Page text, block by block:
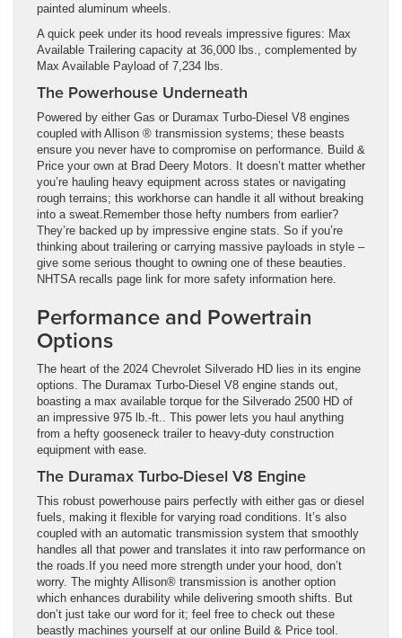
painted aluminum wheels.
A quick peek under its hood reveals impressive figures: Max
Available Trailering capacity at 36,000 lbs., complemented by
Max Available Payload of 7,234 lbs.
The Powerhouse Underneath
Powered by either Gas or Duramax Turbo-Diesel V8 engines
coupled with Allison ® transmission systems; these beasts
ensure you never have to compromise on performance. Build &
Price your own at Brad Deery Motors. It doesn’t matter whether
you’re hauling heavy equipment across states or navigating
rough terrains; this workhorse can handle it all without breaking
into a sweat.Remember those hefty numbers from earlier?
They’re backed up by impressive engine stats. So if you’re
thinking about trailering or carrying massive payloads in style –
give some serious thought to owning one of these beauties.
NHTSA recalls page link for more safety information here.
Performance and Powertrain
Options
The heart of the 2024 Chevrolet Silverado HD lies in its engine
options. The Duramax Turbo-Diesel V8 engine stands out,
boasting a max available torque for the Silverado 2500 HD of
an impressive 975 lb.-ft.. This power lets you haul anything
from a hefty gooseneck trailer to heavy-duty construction
equipment with ease.
The Duramax Turbo-Diesel V8 Engine
This robust powerhouse pairs perfectly with either gas or diesel
fuels, making it flexible for varying road conditions. It’s also
coupled with an automatic transmission system that smoothly
handles all that power and translates it into raw performance on
the roads.If you need more strength under your hood, don’t
worry. The mighty Allison® transmission is another option
which enhances durability while delivering smooth shifts. But
don’t just take our word for it; feel free to check out these
beastly machines yourself at our online Build & Price tool.